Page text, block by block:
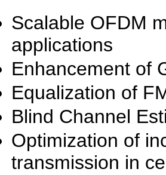
Scalable OFDM
applications
Enhancement of
Equalization of
Blind Channel
Optimization of
transmission in